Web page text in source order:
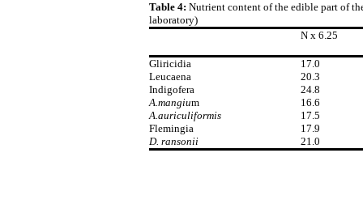
Table 4: Nutrient content of the edible part of
laboratory)
N x 6.25
Gliricidia
17.0
Leucaena
20.3
Indigofera
24.8
A.mangium
16.6
A.auriculiformis
17.5
Flemingia
17.9
D. ransonii
21.0